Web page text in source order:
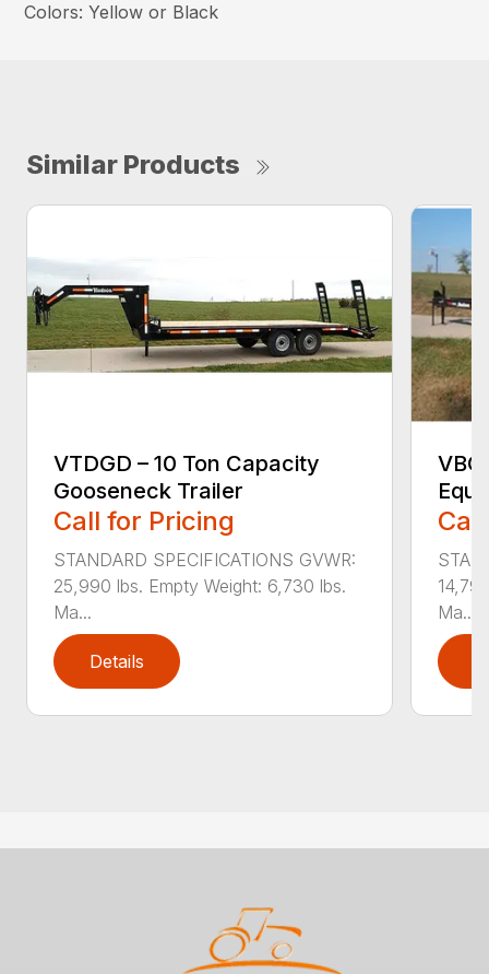
Colors: Yellow or Black
Similar Products
VTDGD – 10 Ton Capacity
Gooseneck Trailer
Call for Pricing
STANDARD SPECIFICATIONS GVWR:
25,990 lbs. Empty Weight: 6,730 lbs.
Ma...
Details
Ma...